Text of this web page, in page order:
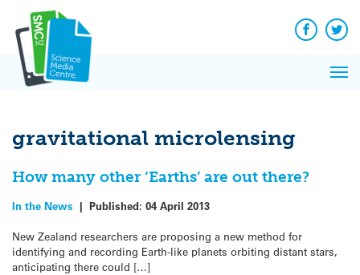
content
Facebook
gravitational microlensing
How many other ‘Earths’ are out there?
In the News | Published: 04 April 2013
New Zealand researchers are proposing a new method for
identifying and recording Earth-like planets orbiting distant stars,
anticipating there could […]
News